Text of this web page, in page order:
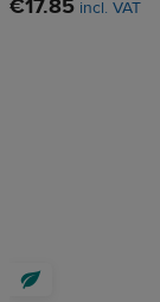
€17.85 incl. VAT